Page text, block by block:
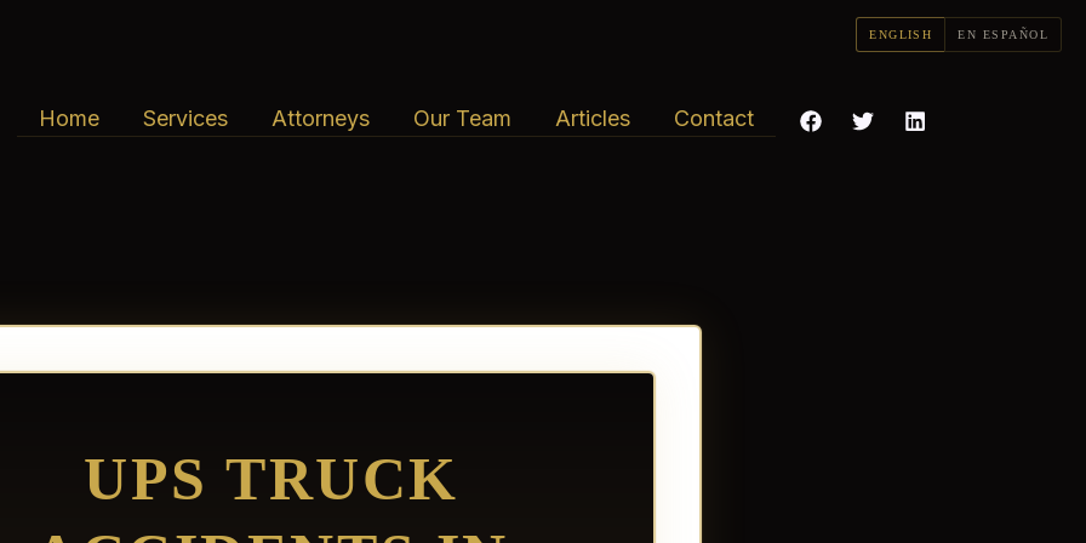
Home
Services Attorneys Our Team Articles Contact
UPS TRUCK
ENGLISH EN ESPAÑOL